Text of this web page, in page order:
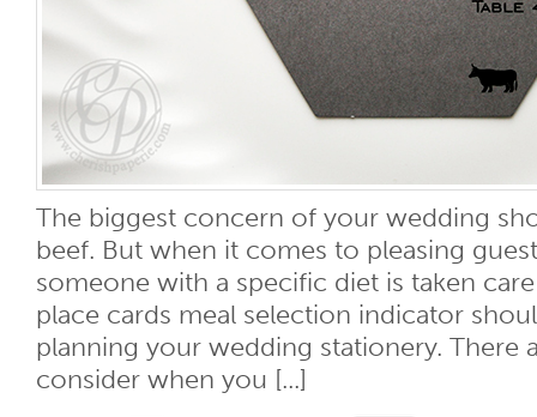
The biggest concern of your wedding
beef. But when it comes to pleasing
someone with a specific diet is taken
place cards meal selection indicator
planning your wedding stationery. There
consider when you [...]